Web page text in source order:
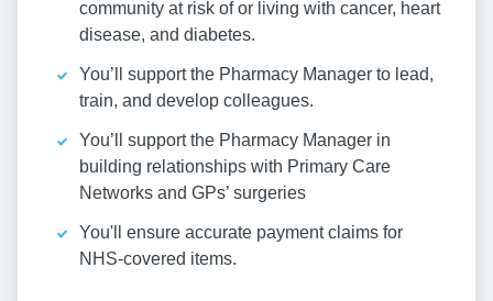
community at risk of or living with cancer, heart
disease, and diabetes.
You’ll support the Pharmacy Manager to lead,
train, and develop colleagues.
You’ll support the Pharmacy Manager in
building relationships with Primary Care
Networks and GPs’ surgeries
You'll ensure accurate payment claims for
NHS-covered items.